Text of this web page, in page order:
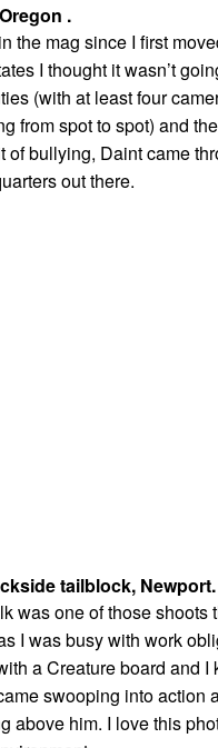
.
the mag since I first
I thought it wasn’t
(with at least four
from spot to spot) and
bullying, Daint came
out there.
tailblock, Newport.
was one of those shoots
I was busy with work
a Creature board and I
swooping into action
above him. I love this